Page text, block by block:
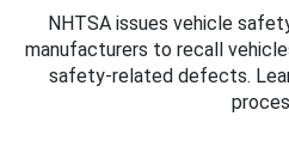
NHTSA issues vehicle
manufacturers to recall
safety-related defects.